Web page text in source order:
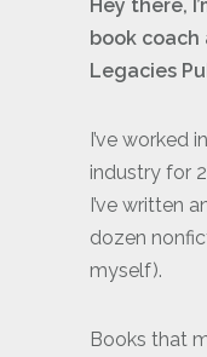
Hey there,
book
Legacies
I’ve worked
industry for
I’ve written
dozen
myself).
Books that